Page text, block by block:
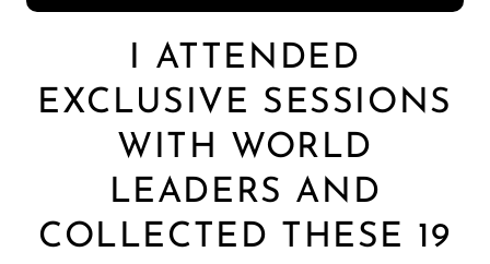
I ATTENDED
EXCLUSIVE SESSIONS
WITH WORLD
LEADERS AND
COLLECTED THESE 19